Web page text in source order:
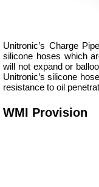
Unitronic’s Charge
silicone hoses which
will not expand or
Unitronic’s silicone
resistance to oil
WMI Provision